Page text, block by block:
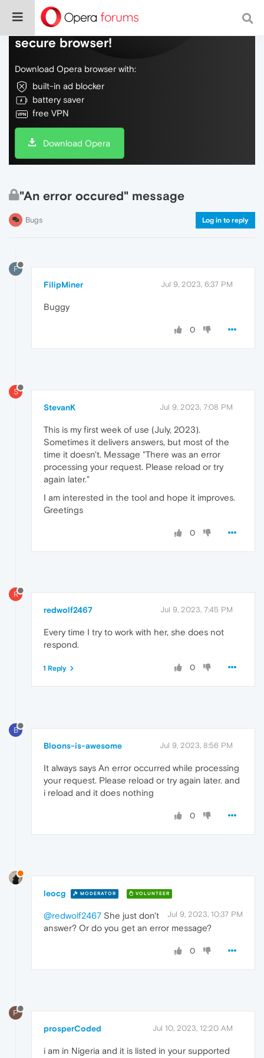
Do more on the web, with a fast and
secure browser!
Download Opera browser with:
built-in ad blocker
battery saver
free VPN
Download Opera
"An error occured" message
Bugs Log in to reply
F
FilipMiner Jul 9, 2023, 6:37 PM
Buggy
0
S
StevanK Jul 9, 2023, 7:08 PM
This is my first week of use (July, 2023).
Sometimes it delivers answers, but most of the
time it doesn't. Message "There was an error
processing your request. Please reload or try
again later."
I am interested in the tool and hope it improves.
Greetings
0
R
redwolf2467 Jul 9, 2023, 7:45 PM
Every time I try to work with her, she does not
respond.
0
1 Reply
B
Bloons-is-awesome Jul 9, 2023, 8:56 PM
It always says An error occurred while processing
your request. Please reload or try again later. and
i reload and it does nothing
0
leocg MODERATOR VOLUNTEER
Jul 9, 2023, 10:37 PM
@redwolf2467 She just don't
answer? Or do you get an error message?
0
P
prosperCoded Jul 10, 2023, 12:20 AM
i am in Nigeria and it is listed in your supported